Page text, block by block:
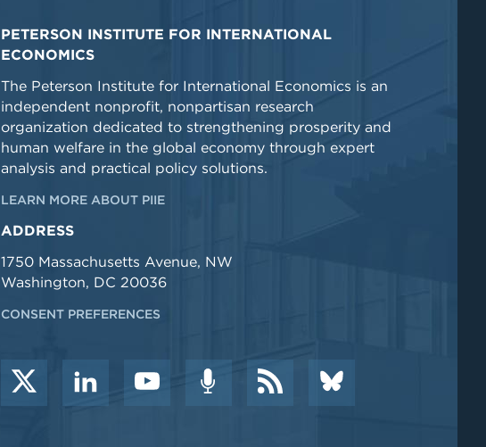
PETERSON INSTITUTE FOR INTERNATIONAL
ECONOMICS
The Peterson Institute for International Economics is an
independent nonprofit, nonpartisan research
organization dedicated to strengthening prosperity and
human welfare in the global economy through expert
analysis and practical policy solutions.
LEARN MORE ABOUT PIIE
ADDRESS
1750 Massachusetts Avenue, NW
Washington, DC 20036
CONSENT PREFERENCES